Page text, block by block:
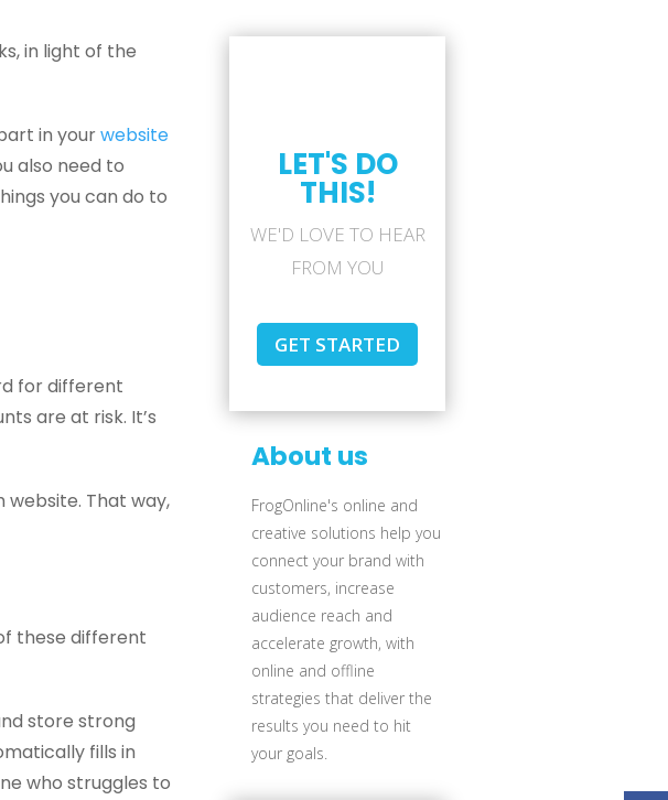
in light of the
in yourwebsite
also need to
you can do to
for different
are at risk. It’s
website. That way,
these different
store strong
fills in
who struggles to
LET'S DO
THIS!
WE'D LOVE TO HEAR
FROM YOU
GET STARTED
About us
FrogOnline's online and
creative solutions help you
connect your brand with
customers, increase
audience reach and
accelerate growth, with
online and offline
strategies that deliver the
results you need to hit
your goals.